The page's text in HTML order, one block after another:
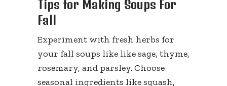
Tips for Making Soups For
Fall
Experiment with fresh herbs for
your fall soups like like sage, thyme,
rosemary, and parsley. Choose
seasonal ingredients like squash,